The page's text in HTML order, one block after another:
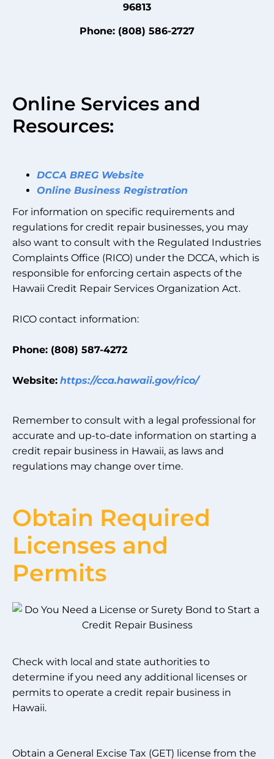
96813
Phone: (808) 586-2727
Online Services and
Resources:
DCCA BREG Website
Online Business Registration
For information on specific requirements and
regulations for credit repair businesses, you may
also want to consult with the Regulated Industries
Complaints Office (RICO) under the DCCA, which is
responsible for enforcing certain aspects of the
Hawaii Credit Repair Services Organization Act.
RICO contact information:
Phone: (808) 587-4272
Website: https://cca.hawaii.gov/rico/
Remember to consult with a legal professional for
accurate and up-to-date information on starting a
credit repair business in Hawaii, as laws and
regulations may change over time.
Obtain Required
Licenses and
Permits
Check with local and state authorities to
determine if you need any additional licenses or
permits to operate a credit repair business in
Hawaii.
Obtain a General Excise Tax (GET) license from the